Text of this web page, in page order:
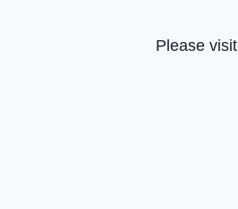
Please visit